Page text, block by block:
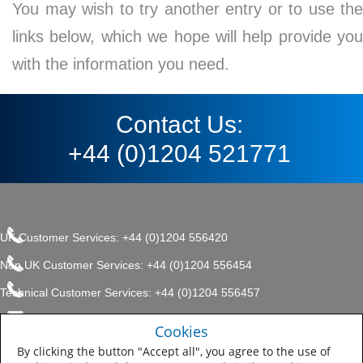
You may wish to try another entry or to use the
links below, which we hope will help provide you
with the information you need.
Contact Us:
+44 (0)1204 521771
UK Customer Services: +44 (0)1204 556420
Non UK Customer Services: +44 (0)1204 556454
Technical Customer Services: +44 (0)1204 556457
enquiries.uk@sherwin.com
Sitemap
Company, Protective & Marine
Coatings .
Cookies
By clicking the button "Accept all", you agree to the use of